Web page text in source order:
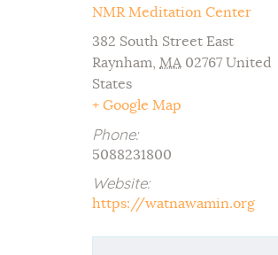
NMR Meditation Center
382 South Street East
Raynham
MA 02767 United
States
+ Google Map
Phone:
5088231800
Website:
https://watnawamin.org